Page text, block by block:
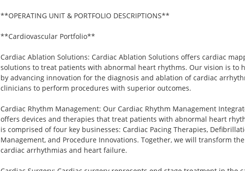
**OPERATING UNIT & PORTFOLIO DESCRIPTIONS**
**Cardiovascular Portfolio**
Cardiac Ablation Solutions: Cardiac Ablation Solutions offers cardiac
solutions to treat patients with abnormal heart rhythms. Our vision is to
by advancing innovation for the diagnosis and ablation of cardiac
clinicians to perform procedures with superior outcomes.
Cardiac Rhythm Management: Our Cardiac Rhythm Management
offers devices and therapies that treat patients with abnormal heart
is comprised of four key businesses: Cardiac Pacing Therapies,
Management, and Procedure Innovations. Together, we will transform
cardiac arrhythmias and heart failure.